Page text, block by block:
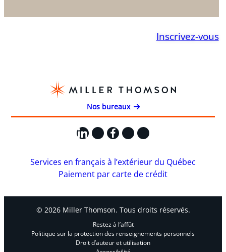
Inscrivez-vous
Nos bureaux
LinkedIn
X Facebook
Instagram
YouTube
Services en français à l’extérieur du Québec
Paiement par carte de crédit
© 2026 Miller Thomson. Tous droits réservés.
Restez à l’affût
Politique sur la protection des renseignements personnels
Droit d’auteur et utilisation